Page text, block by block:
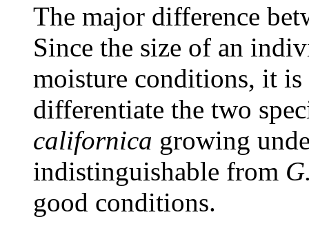
The major difference
Since the size of an
moisture conditions, it
differentiate the two
californica growing
indistinguishable from
good conditions.